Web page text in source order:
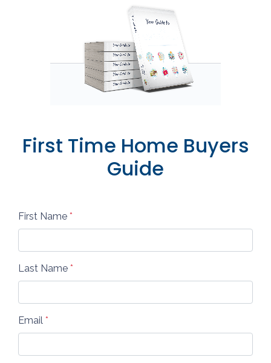
First Time Home Buyers
Guide
First Name *
Last Name *
Email *